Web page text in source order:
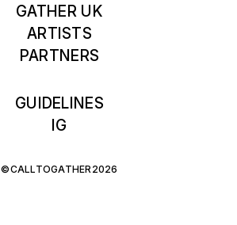
GATHER UK
ARTISTS
PARTNERS
GUIDELINES
IG
©CALLTOGATHER2026